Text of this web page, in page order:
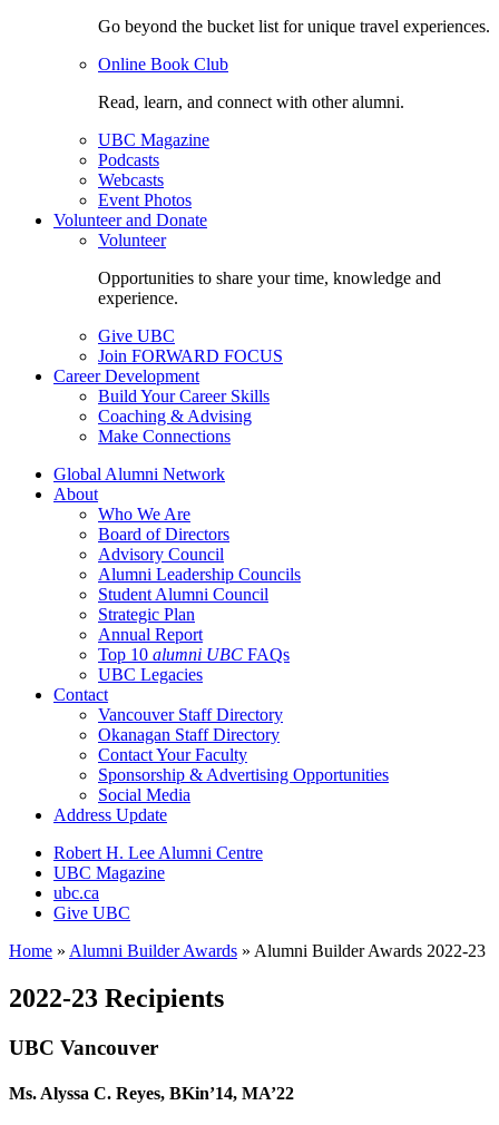
Go beyond the bucket list for unique travel experiences.
Online Book Club
Read, learn, and connect with other alumni.
UBC Magazine
Podcasts
Webcasts
Event Photos
Volunteer and Donate
Volunteer
Opportunities to share your time, knowledge and
experience.
Give UBC
Join FORWARD FOCUS
Career Development
Build Your Career Skills
Coaching & Advising
Make Connections
Global Alumni Network
About
Who We Are
Board of Directors
Advisory Council
Alumni Leadership Councils
Student Alumni Council
Strategic Plan
Annual Report
Top 10 alumni UBC FAQs
UBC Legacies
Contact
Vancouver Staff Directory
Okanagan Staff Directory
Contact Your Faculty
Sponsorship & Advertising Opportunities
Social Media
Address Update
Robert H. Lee Alumni Centre
UBC Magazine
ubc.ca
Give UBC
Home » Alumni Builder Awards » Alumni Builder Awards 2022-23
2022-23 Recipients
UBC Vancouver
Ms. Alyssa C. Reyes, BKin’14, MA’22